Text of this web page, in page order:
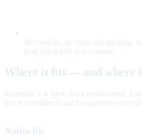
No cookies, no cross-site tracking,
lead you asked us to capture.
Where it fits — and where
Response is a layer, not a replacement. It
buy is considered and the questions are real.
Native fits